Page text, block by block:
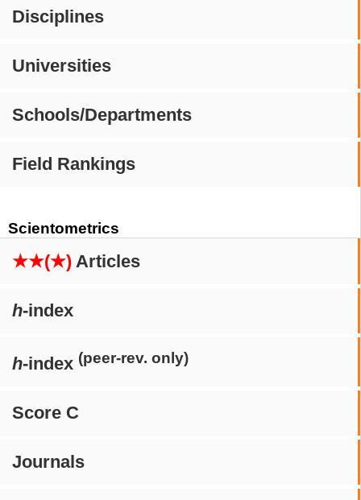
Disciplines
Universities
Schools/Departments
Field Rankings
Scientometrics
★★(★) Articles
h-index
h-index (peer-rev. only)
Score C
Journals